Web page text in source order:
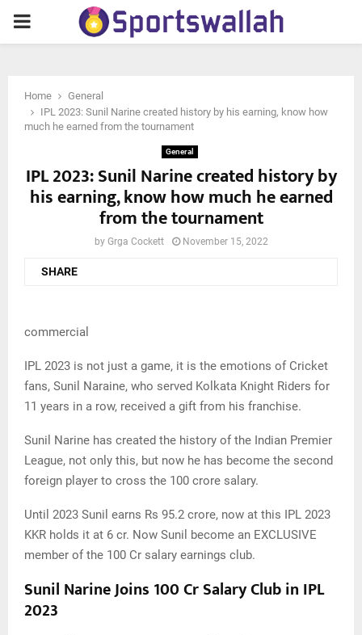
PRIMARY
Home
General
IPL 2023: Sunil Narine created history by his earning, know how
much he earned from the tournament
General
IPL 2023: Sunil Narine created history by
his earning, know how much he earned
from the tournament
by Grga Cockett November 15, 2022
SHARE
commercial
IPL 2023 is not just a game, it is the emotions of Cricket
fans, Sunil Naraine, who served Kolkata Knight Riders for
11 years in a row, received a gift from his franchise.
Sunil Narine has created the history of the Indian Premier
League, not only this, but now he has become the second
foreign player to cross the 100 crore salary.
Until 2023 Sunil earns Rs 95.2 crore, now at this IPL 2023
KKR holds it at 6 cr. Now Sunil become an EXCLUSIVE
member of the 100 Cr salary earnings club.
Sunil Narine Joins 100 Cr Salary Club in IPL
2023